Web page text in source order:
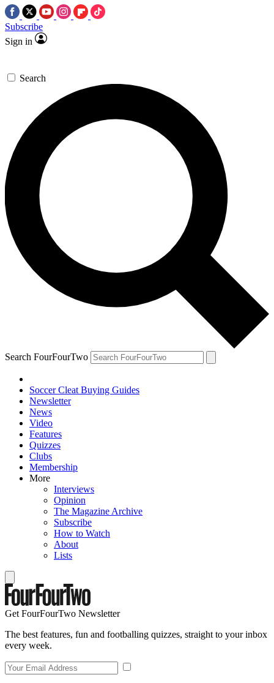
Subscribe
Sign in
Search
Search FourFourTwo
Soccer Cleat Buying Guides
Newsletter
News
Video
Features
Quizzes
Clubs
Membership
More
Interviews
Opinion
The Magazine Archive
Subscribe
How to Watch
About
Lists
Get FourFourTwo Newsletter
The best features, fun and footballing quizzes, straight to your inbox
every week.